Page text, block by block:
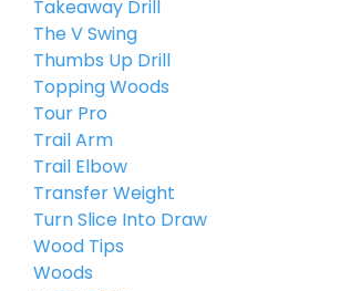
Takeaway Drill
The V Swing
Thumbs Up Drill
Topping Woods
Tour Pro
Trail Arm
Trail Elbow
Transfer Weight
Turn Slice Into Draw
Wood Tips
Woods